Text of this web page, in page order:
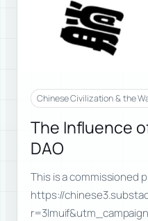
Chinese Civilization & the
The Influence
DAO
This is a commissioned
https://